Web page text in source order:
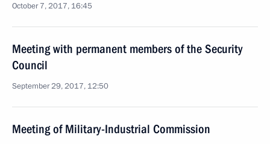
October 7, 2017, 16:45
Meeting with permanent members of the Security
Council
September 29, 2017, 12:50
Meeting of Military-Industrial Commission